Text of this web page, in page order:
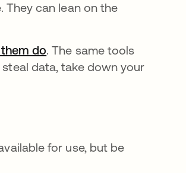
They can lean on the
doopens in a new tab
. The same tools
data, take down your
for use, but be